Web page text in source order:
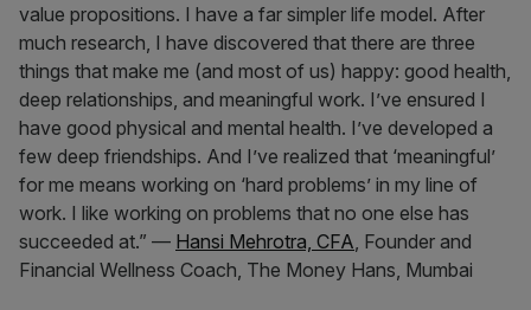
value propositions. I have a far simpler life model. After
much research, I have discovered that there are three
things that make me (and most of us) happy: good health,
deep relationships, and meaningful work. I’ve ensured I
have good physical and mental health. I’ve developed a
few deep friendships. And I’ve realized that ‘meaningful’
for me means working on ‘hard problems’ in my line of
work. I like working on problems that no one else has
succeeded at.” — Hansi Mehrotra, CFA, Founder and
Financial Wellness Coach, The Money Hans, Mumbai